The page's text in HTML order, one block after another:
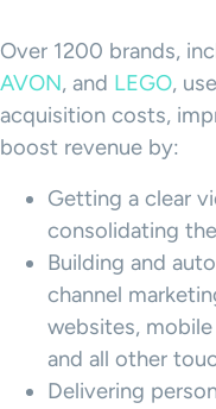
Over 1200 brands,
AVON, and LEGO,
acquisition costs,
boost revenue by:
Getting a clear
consolidating
Building and
channel
websites, mobile
and all other
Delivering